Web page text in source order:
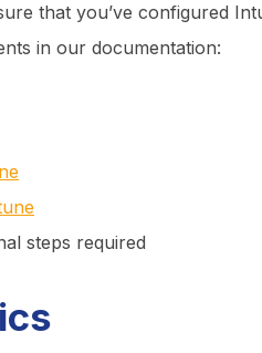
that you’ve configured
in our documentation:
steps required